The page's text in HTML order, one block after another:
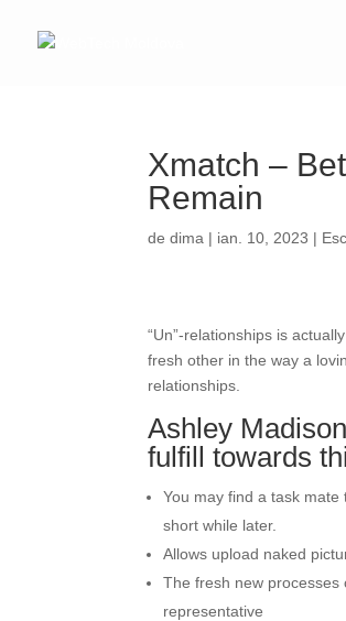
Xmatch –
Remain
dedima | ian. 10, 2023 |
“Un”-relationships is
fresh other in the way a
relationships.
Ashley
fulfill towards
You may find a task
short while later.
Allows upload naked
The fresh new
representative